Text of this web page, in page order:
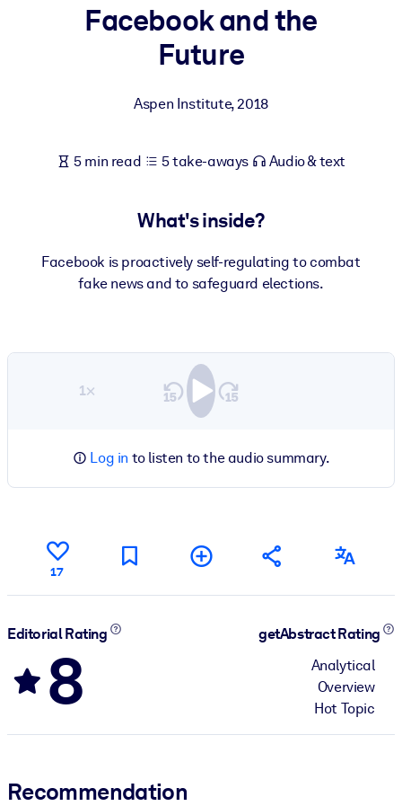
Enrich your corporate library with trusted, ready-to-use business
Fuel your AI systems with reliable, structured knowledge to
outputs.
Facebook and the
Future
Aspen Institute,2018
5 min read 5 take-aways Audio & text
What's inside?
Facebook is proactively self-regulating to combat
fake news and to safeguard elections.
1×
Log in to listen to the audio summary.
17
Editorial Rating
8
getAbstract Rating
Analytical
Overview
Hot Topic
Recommendation